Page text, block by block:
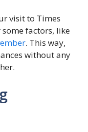
visit to Times
factors, like
. This way,
without any